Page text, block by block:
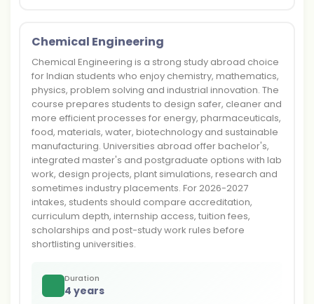
Chemical Engineering
Chemical Engineering is a strong study abroad choice
for Indian students who enjoy chemistry, mathematics,
physics, problem solving and industrial innovation. The
course prepares students to design safer, cleaner and
more efficient processes for energy, pharmaceuticals,
food, materials, water, biotechnology and sustainable
manufacturing. Universities abroad offer bachelor's,
integrated master's and postgraduate options with lab
work, design projects, plant simulations, research and
sometimes industry placements. For 2026-2027
intakes, students should compare accreditation,
curriculum depth, internship access, tuition fees,
scholarships and post-study work rules before
shortlisting universities.
Duration
4 years